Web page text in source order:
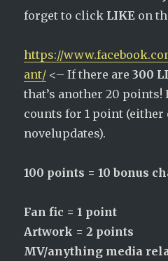
forget to click LIKE on
https://
ant/ <– If there are300
that’s another 20
counts for 1 point (either
novelupdates).
100 points = 10 bonus
Fan fic = 1 point
Artwork = 2 points
MV/anything media